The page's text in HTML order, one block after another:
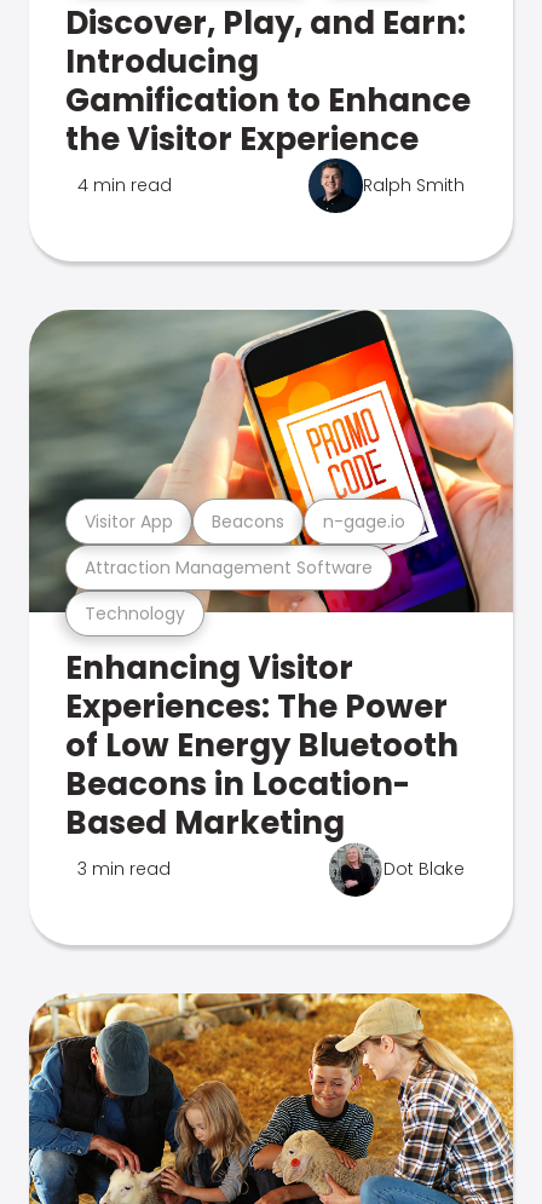
Discover, Play, and Earn:
Introducing
Gamification to Enhance
the Visitor Experience
4 min read Ralph Smith
Technology
Attraction Management Software
Visitor App Beacons n-gage.io
Enhancing Visitor
Experiences: The Power
of Low Energy Bluetooth
Beacons in Location-
Based Marketing
3 min read Dot Blake